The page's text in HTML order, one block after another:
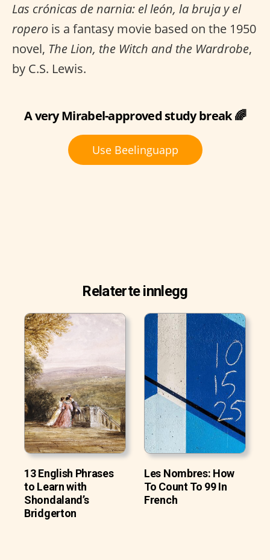
Las crónicas de narnia: el león, la bruja y el
ropero is a fantasy movie based on the 1950
novel, The Lion, the Witch and the Wardrobe,
by C.S. Lewis.
A very Mirabel-approved study break 🌈
Use Beelinguapp
Relaterte innlegg
13 English Phrases
to Learn with
Shondaland’s
Bridgerton
Les Nombres: How
To Count To 99 In
French